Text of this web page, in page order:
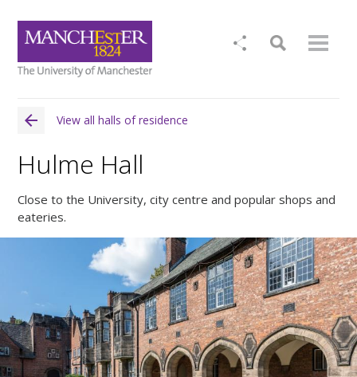
View all halls of residence
Hulme Hall
Close to the University, city centre and popular shops and
eateries.